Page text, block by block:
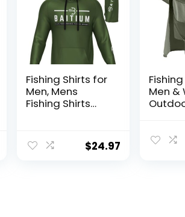
Fishing Shirts for
Men, Mens
Fishing Shirts
Gaiter, Fishing
Clothes for Men,
$24.97
Men &
Face